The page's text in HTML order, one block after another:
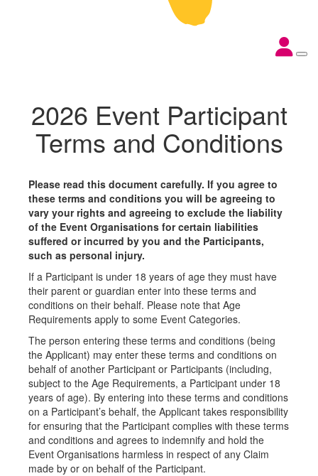
2026 Event Participant
Terms and Conditions
Please read this document carefully. If you agree to
these terms and conditions you will be agreeing to
vary your rights and agreeing to exclude the liability
of the Event Organisations for certain liabilities
suffered or incurred by you and the Participants,
such as personal injury.
If a Participant is under 18 years of age they must have
their parent or guardian enter into these terms and
conditions on their behalf. Please note that Age
Requirements apply to some Event Categories.
The person entering these terms and conditions (being
the Applicant) may enter these terms and conditions on
behalf of another Participant or Participants (including,
subject to the Age Requirements, a Participant under 18
years of age). By entering into these terms and conditions
on a Participant’s behalf, the Applicant takes responsibility
for ensuring that the Participant complies with these terms
and conditions and agrees to indemnify and hold the
Event Organisations harmless in respect of any Claim
made by or on behalf of the Participant.